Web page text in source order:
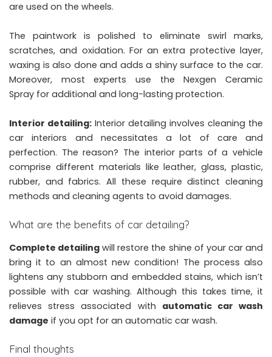
are used on the wheels.
The paintwork is polished to eliminate swirl marks,
scratches, and oxidation. For an extra protective layer,
waxing is also done and adds a shiny surface to the car.
Moreover, most experts use theNexgen Ceramic
Spray for additional and long-lasting protection.
Interior detailing: Interior detailing involves cleaning the
car interiors and necessitates a lot of care and
perfection. The reason? The interior parts of a vehicle
comprise different materials like leather, glass, plastic,
rubber, and fabrics. All these require distinct cleaning
methods and cleaning agents to avoid damages.
What are the benefits of car detailing?
Complete detailing will restore the shine of your car and
bring it to an almost new condition! The process also
lightens any stubborn and embedded stains, which isn’t
possible with car washing. Although this takes time, it
relieves stress associated with automatic car wash
damage if you opt for an automatic car wash.
Final thoughts